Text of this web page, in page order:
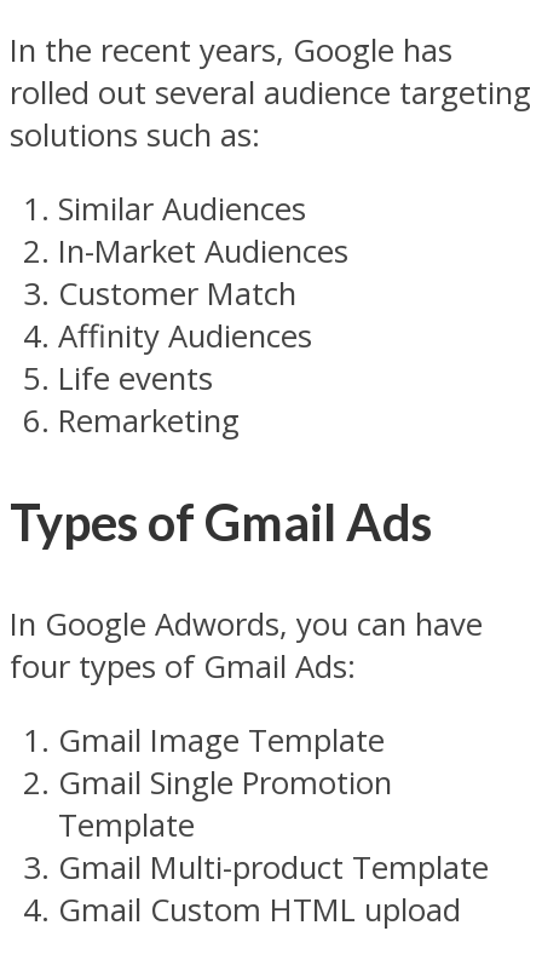
In the recent years, Google has
rolled out several audience targeting
solutions such as:
Similar Audiences
In-Market Audiences
Customer Match
Affinity Audiences
Life events
Remarketing
Types of Gmail Ads
In Google Adwords, you can have
four types of Gmail Ads:
Gmail Image Template
Gmail Single Promotion
Template
Gmail Multi-product Template
Gmail Custom HTML upload